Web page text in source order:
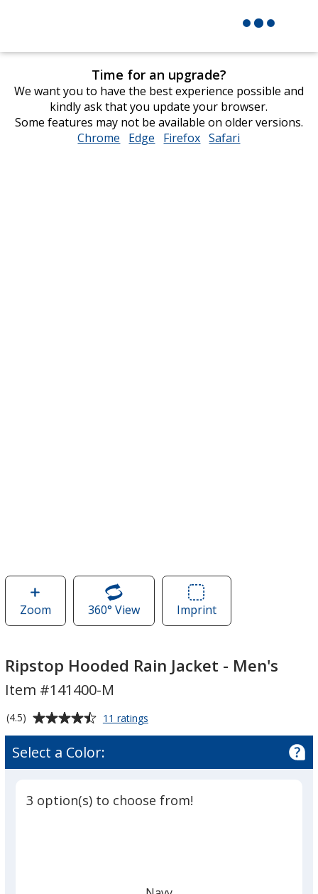
Time for an upgrade?
We want you to have the best experience possible and
kindly ask that you update your browser.
Some features may not be available on older versions.
Chrome opens
Edge opens
Firefox opens
Safari
Zoomimage
of
Hooded
Rain
Jacket
-
360° Viewof
Ripstop
Rain
Jacket
ImprintArea
of
Hooded
Ripstop Hooded Rain Jacket - Men's
Item #141400-M
Average
rating
of
(4.5) 11 ratings
Jacket
Men's
Select a Color:
3 option(s) to choose from!